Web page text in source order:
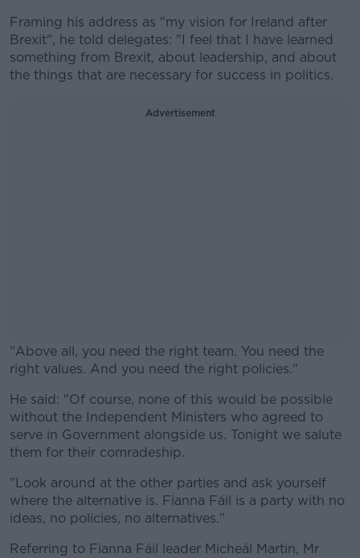
Framing his address as "my vision for Ireland after
Brexit", he told delegates: "I feel that I have learned
something from Brexit, about leadership, and about
the things that are necessary for success in politics.
Advertisement
"Above all, you need the right team. You need the
right values. And you need the right policies."
#AD
Learn more
He said: "Of course, none of this would be possible
without the Independent Ministers who agreed to
serve in Government alongside us. Tonight we salute
them for their comradeship.
"Look around at the other parties and ask yourself
where the alternative is. Fianna Fáil is a party with no
ideas, no policies, no alternatives."
Referring to Fianna Fáil leader Micheál Martin, Mr